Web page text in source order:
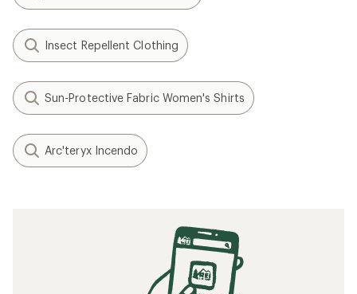
Insect Repellent Clothing
Sun-Protective Fabric Women's Shirts
Arc'teryx Incendo